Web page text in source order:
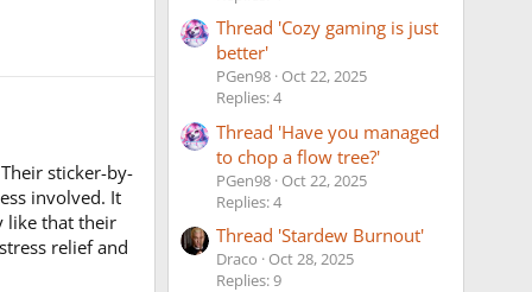
sticker-by-
involved. It
like that their
relief and
Thread 'Cozy gaming is just
better'
PGen98 Oct 22, 2025
Replies: 4
Thread 'Have you managed
to chop a flow tree?'
PGen98 Oct 22, 2025
Replies: 4
Thread 'Stardew Burnout'
Draco
Oct 28, 2025
Replies: 9